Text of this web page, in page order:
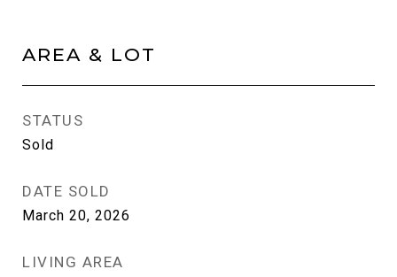
AREA & LOT
STATUS
Sold
DATE SOLD
March 20, 2026
LIVING AREA